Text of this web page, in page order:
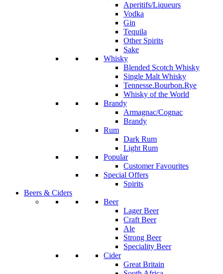
Aperitifs/Liqueurs
Vodka
Gin
Tequila
Other Spirits
Sake
Whisky
Blended Scotch Whisky
Single Malt Whisky
Tennesse.Bourbon.Rye
Whisky of the World
Brandy
Armagnac/Cognac
Brandy
Rum
Dark Rum
Light Rum
Popular
Customer Favourites
Special Offers
Spirits
Beers & Ciders
Beer
Lager Beer
Craft Beer
Ale
Strong Beer
Speciality Beer
Cider
Great Britain